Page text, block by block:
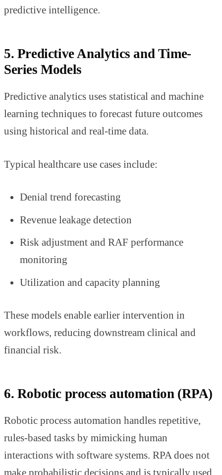
predictive intelligence.
5. Predictive Analytics and Time-
Series Models
Predictive analytics uses statistical and machine
learning techniques to forecast future outcomes
using historical and real-time data.
Typical healthcare use cases include:
Denial trend forecasting
Revenue leakage detection
Risk adjustment and RAF performance
monitoring
Utilization and capacity planning
These models enable earlier intervention in
workflows, reducing downstream clinical and
financial risk.
6. Robotic process automation (RPA)
Robotic process automation handles repetitive,
rules-based tasks by mimicking human
interactions with software systems. RPA does not
make probabilistic decisions and is typically used